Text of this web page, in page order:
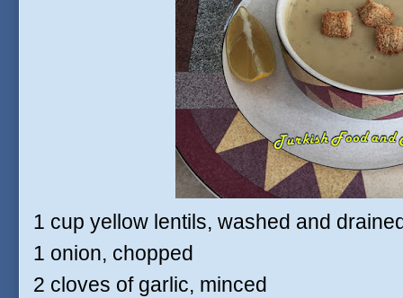
1 cup yellow lentils, washed and
1 onion, chopped
2 cloves of garlic, minced